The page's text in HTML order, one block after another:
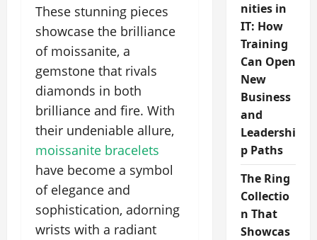
These stunning pieces
showcase the brilliance
of moissanite, a
gemstone that rivals
diamonds in both
brilliance and fire. With
their undeniable allure,
moissanite bracelets
have become a symbol
of elegance and
sophistication, adorning
wrists with a radiant
nities in
IT: How
Training
Can Open
New
Business
and
Leadershi
p Paths
The Ring
Collectio
n That
Showcas